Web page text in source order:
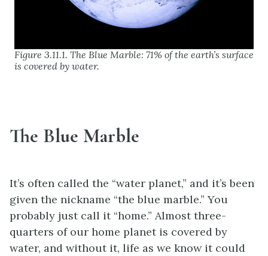
Figure 3.11.1. The Blue Marble: 71% of the earth’s surface
is covered by water.
The Blue Marble
It’s often called the “water planet,” and it’s been
given the nickname “the blue marble.” You
probably just call it “home.” Almost three-
quarters of our home planet is covered by
water, and without it, life as we know it could